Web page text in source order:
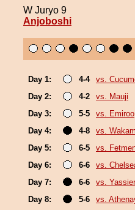
W Juryo 9
Anjoboshi
Day 1: 4-4
vs.
Day 2:
4-2
vs. Mauji
Day 3:
5-5
vs. Emiroo
Day 4:
4-8
vs.
Day 5:
6-5
vs.
Day 6:
6-6
vs.
Day 7:
6-6
vs. Yassier
Day 8:
5-6
vs.